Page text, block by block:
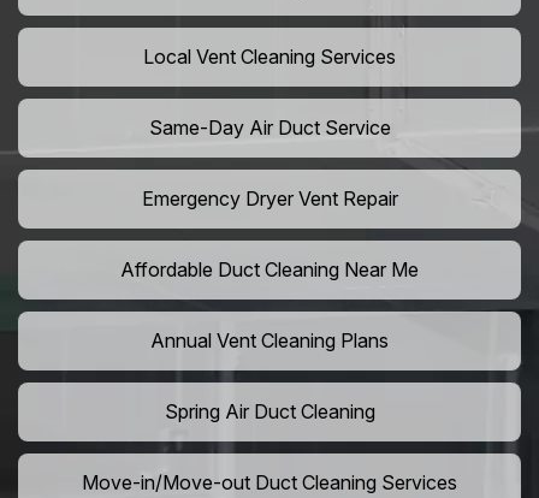
Local Vent Cleaning Services
Same-Day Air Duct Service
Emergency Dryer Vent Repair
Affordable Duct Cleaning Near Me
Annual Vent Cleaning Plans
Spring Air Duct Cleaning
Move-in/Move-out Duct Cleaning Services